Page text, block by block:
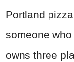
Portland
someone
owns three